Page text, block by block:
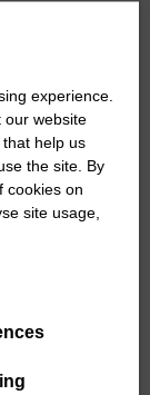
experience.
our website
that help us
the site. By
cookies on
site usage,